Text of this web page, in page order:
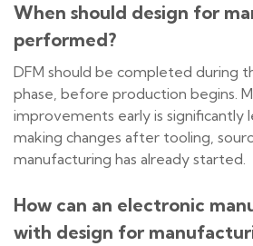
When should design for
performed?
DFM should be completed during
phase, before production begins.
improvements early is significantly
making changes after tooling,
manufacturing has already started.
How can an electronic
with design for